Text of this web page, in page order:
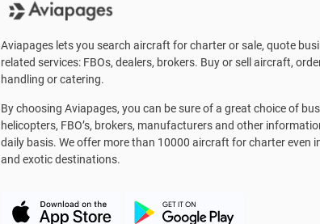
Aviapages lets you search aircraft for charter or sale, quote
related services: FBOs, dealers, brokers. Buy or sell aircraft,
handling or catering.
By choosing Aviapages, you can be sure of a great choice of
helicopters, FBO’s, brokers, manufacturers and other
daily basis. We offer more than 10000 aircraft for charter even
and exotic destinations.